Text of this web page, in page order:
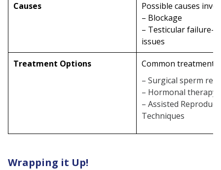
Causes
Possible causes
– Blockage
– Testicular failure-
issues
Treatment Options
Common treatments
– Surgical sperm
– Hormonal therapy
– Assisted
Techniques
Wrapping it Up!